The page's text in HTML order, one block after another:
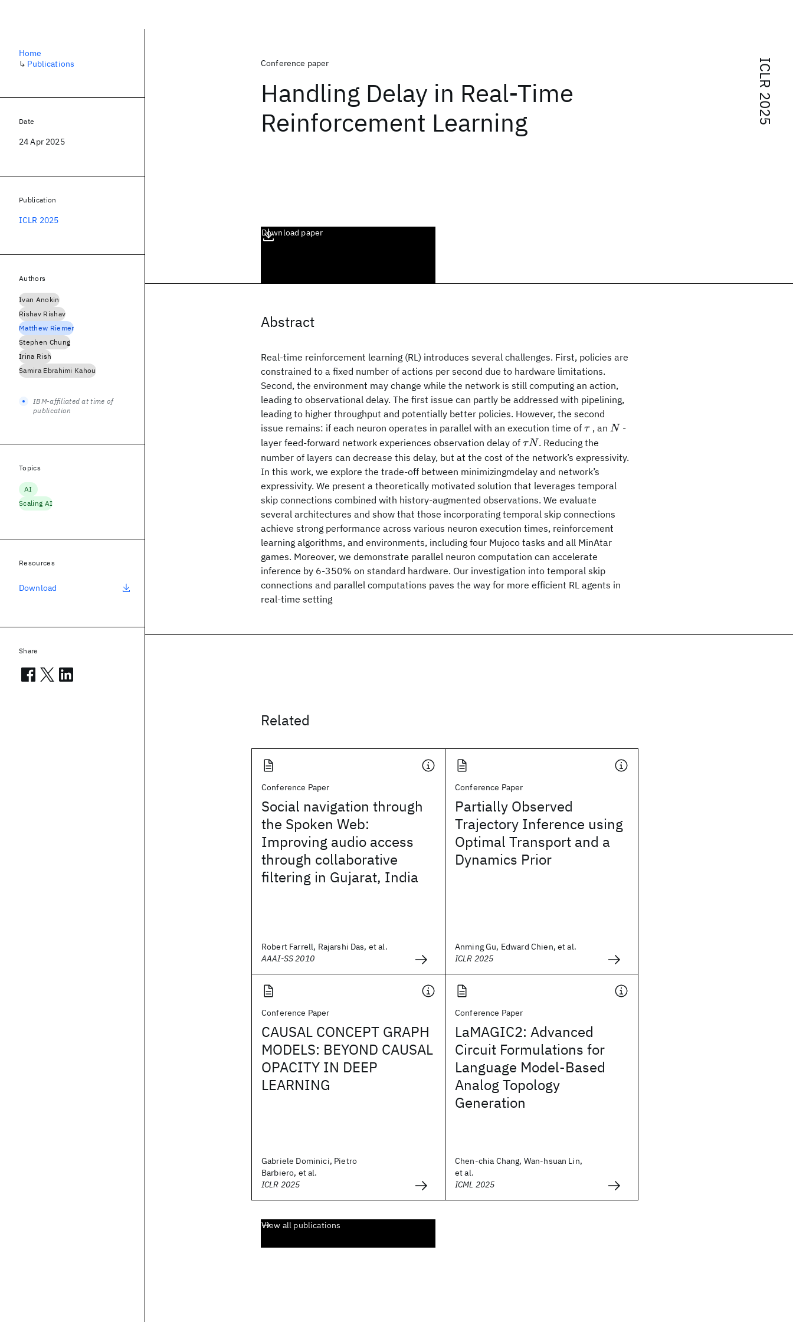
ICLR 2025
Conference paper
Handling Delay in Real-Time
Reinforcement Learning
Download paper
Abstract
Real-time reinforcement learning (RL) introduces several challenges. First, policies are
constrained to a fixed number of actions per second due to hardware limitations.
Second, the environment may change while the network is still computing an action,
leading to observational delay. The first issue can partly be addressed with pipelining,
leading to higher throughput and potentially better policies. However, the second
issue remains: if each neuron operates in parallel with an execution time of τ
τ , anN
N -
layer feed-forward network experiences observation delay of τ
N
τN. Reducing the
number of layers can decrease this delay, but at the cost of the network’s expressivity.
In this work, we explore the trade-off between minimizingmdelay and network’s
expressivity. We present a theoretically motivated solution that leverages temporal
skip connections combined with history-augmented observations. We evaluate
several architectures and show that those incorporating temporal skip connections
achieve strong performance across various neuron execution times, reinforcement
learning algorithms, and environments, including four Mujoco tasks and all MinAtar
games. Moreover, we demonstrate parallel neuron computation can accelerate
inference by 6-350% on standard hardware. Our investigation into temporal skip
connections and parallel computations paves the way for more efficient RL agents in
real-time setting
Related
Conference Paper
Social navigation through
the Spoken Web:
Improving audio access
through collaborative
filtering in Gujarat, India
Robert Farrell, Rajarshi Das, et al.
AAAI-SS 2010
Conference Paper
Partially Observed
Trajectory Inference using
Optimal Transport and a
Dynamics Prior
Anming Gu, Edward Chien, et al.
ICLR 2025
Conference Paper
CAUSAL CONCEPT GRAPH
MODELS: BEYOND CAUSAL
OPACITY IN DEEP
LEARNING
Gabriele Dominici, Pietro
Barbiero, et al.
ICLR 2025
Conference Paper
LaMAGIC2: Advanced
Circuit Formulations for
Language Model-Based
Analog Topology
Generation
Chen-chia Chang, Wan-hsuan Lin,
et al.
ICML 2025
View all publications
Home
↳ Publications
Date
24 Apr 2025
Publication
ICLR 2025
Authors
Ivan Anokin
Rishav Rishav
Matthew Riemer
Stephen Chung
Irina Rish
Samira Ebrahimi Kahou
IBM-affiliated at time of
publication
Topics
AI
Scaling AI
Resources
Download
Share